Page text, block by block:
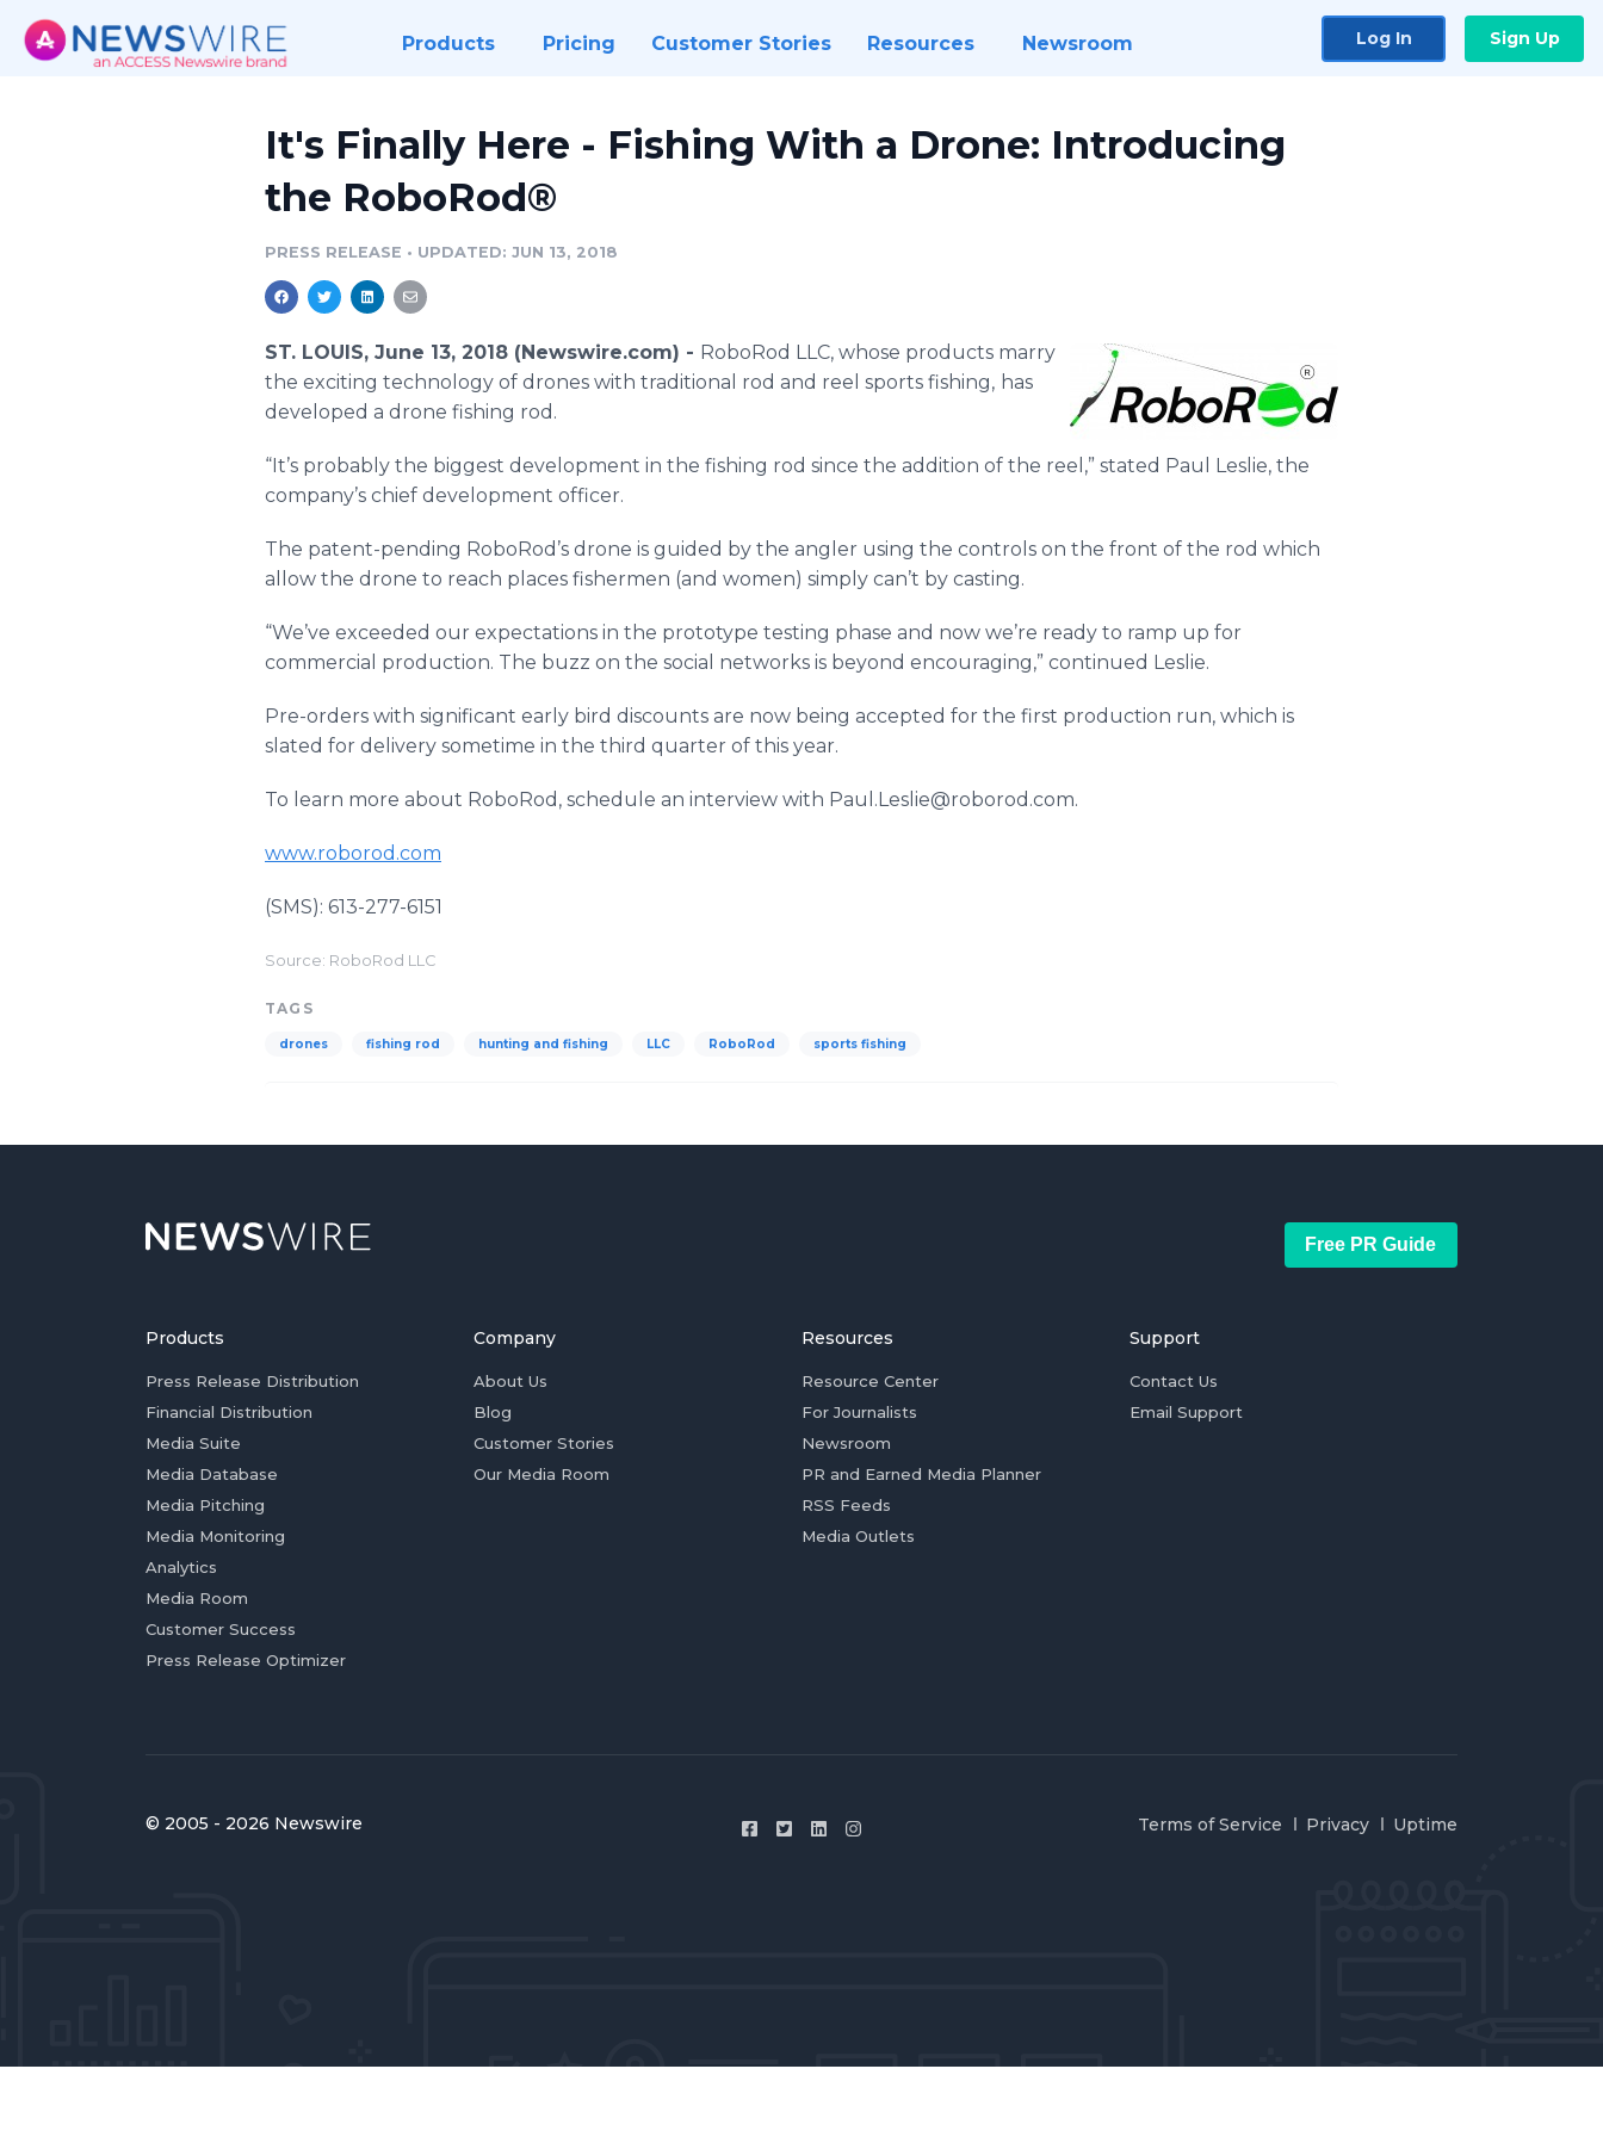
Products Pricing Customer Stories Resources Newsroom Log In Sign Up
It's Finally Here - Fishing With a Drone: Introducing
the RoboRod®
PRESS RELEASE • UPDATED: JUN 13, 2018
ST. LOUIS, June 13, 2018 (Newswire.com) - RoboRod LLC, whose products marry
the exciting technology of drones with traditional rod and reel sports fishing, has
developed a drone fishing rod.
“It’s probably the biggest development in the fishing rod since the addition of the reel,” stated Paul Leslie, the
company’s chief development officer.
The patent-pending RoboRod’s drone is guided by the angler using the controls on the front of the rod which
allow the drone to reach places fishermen (and women) simply can’t by casting.
“We’ve exceeded our expectations in the prototype testing phase and now we’re ready to ramp up for
commercial production. The buzz on the social networks is beyond encouraging,” continued Leslie.
Pre-orders with significant early bird discounts are now being accepted for the first production run, which is
slated for delivery sometime in the third quarter of this year.
To learn more about RoboRod, schedule an interview with Paul.Leslie@roborod.com.
www.roborod.com
(SMS): 613-277-6151
Source: RoboRod LLC
TAGS
drones fishing rod hunting and fishing LLC RoboRod sports fishing
Free PR Guide
Products
Press Release Distribution
Financial Distribution
Media Suite
Media Database
Media Pitching
Media Monitoring
Analytics
Media Room
Customer Success
Press Release Optimizer
Company
About Us
Blog
Customer Stories
Our Media Room
Resources
Resource Center
For Journalists
Newsroom
PR and Earned Media Planner
RSS Feeds
Media Outlets
Support
Contact Us
Email Support
© 2005 - 2026 Newswire Terms of Service Privacy Uptime